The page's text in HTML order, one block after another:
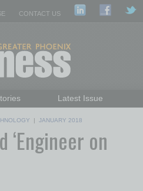
CONTACT US
Latest Issue
| JANUARY 2018
‘Engineer on